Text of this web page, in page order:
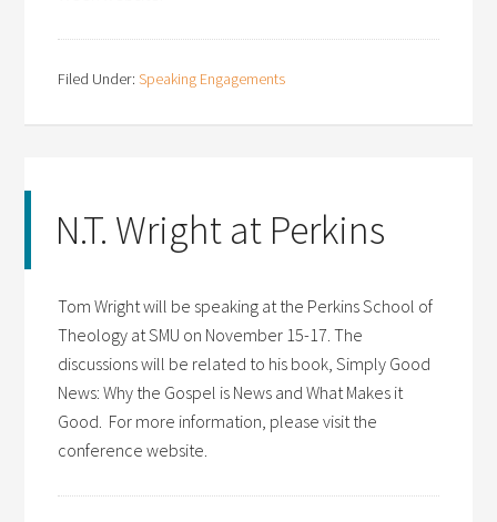
Filed Under:Speaking Engagements
N.T. Wright at Perkins
Tom Wright will be speaking at the Perkins School of
Theology at SMU on November 15-17. The
discussions will be related to his book, Simply Good
News: Why the Gospel is News and What Makes it
Good. For more information, please visit the
conference website.